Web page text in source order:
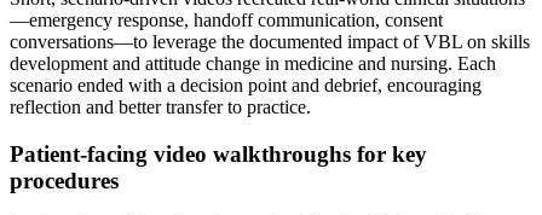
—emergency response, handoff communication, consent
conversations—to leverage the documented impact of VBL on skills
development and attitude change in medicine and nursing. Each
scenario ended with a decision point and debrief, encouraging
reflection and better transfer to practice.
Patient-facing video walkthroughs for key
procedures